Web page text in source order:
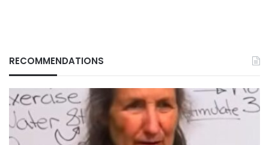
RECOMMENDATIONS